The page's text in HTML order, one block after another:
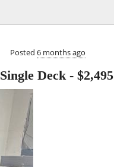
Posted 6 months ago
Deck- $2,495